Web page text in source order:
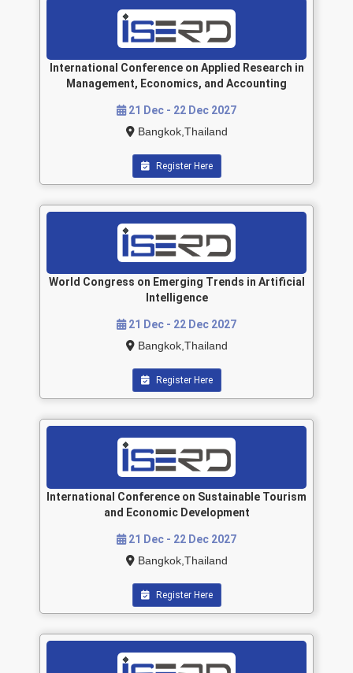
International Conference on Applied Research in
Management, Economics, and Accounting
21 Dec - 22 Dec 2027
Bangkok,Thailand
Register Here
World Congress on Emerging Trends in Artificial
Intelligence
21 Dec - 22 Dec 2027
Bangkok,Thailand
Register Here
International Conference on Sustainable Tourism
and Economic Development
21 Dec - 22 Dec 2027
Bangkok,Thailand
Register Here